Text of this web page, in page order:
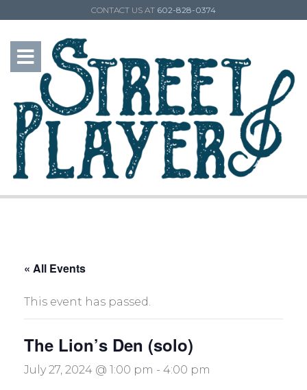
CONTACT US AT 602-828-0374
« All Events
This event has passed.
The Lion’s Den (solo)
July 27, 2024 @ 1:00 pm - 4:00 pm